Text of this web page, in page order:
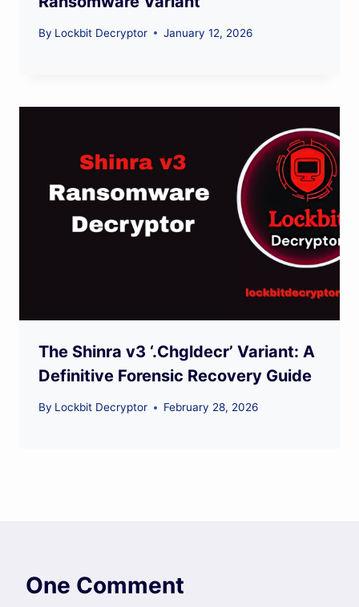
By Lockbit Decryptor January 12, 2026
The Shinra v3 ‘.Chgldecr’ Variant: A
Definitive Forensic Recovery Guide
By Lockbit Decryptor February 28, 2026
One Comment